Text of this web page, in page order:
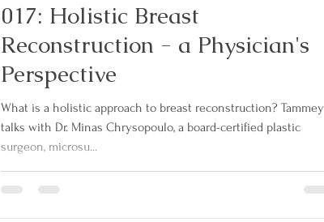
017: Holistic Breast
Reconstruction - a Physician's
Perspective
What is a holistic approach to breast reconstruction? Tammey
talks with Dr. Minas Chrysopoulo, a board-certified plastic
surgeon, microsu...